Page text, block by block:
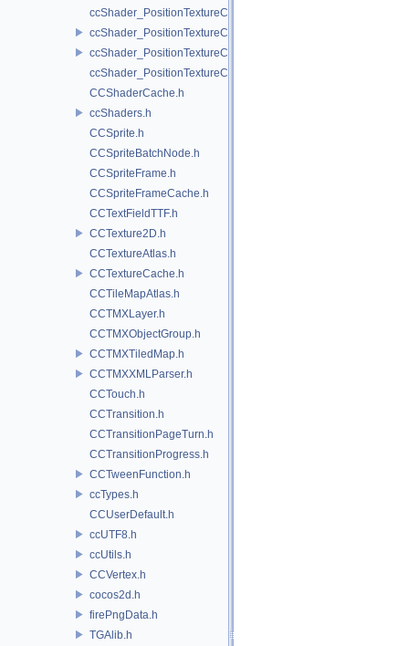
ccShader_PositionTextureColor_noMVP_frag.h
ccShader_PositionTextureColor_noMVP_vert.h
ccShader_PositionTextureColor_vert.h
ccShader_PositionTextureColorAlphaTest_frag.h
CCShaderCache.h
ccShaders.h
CCSprite.h
CCSpriteBatchNode.h
CCSpriteFrame.h
CCSpriteFrameCache.h
CCTextFieldTTF.h
CCTexture2D.h
CCTextureAtlas.h
CCTextureCache.h
CCTileMapAtlas.h
CCTMXLayer.h
CCTMXObjectGroup.h
CCTMXTiledMap.h
CCTMXXMLParser.h
CCTouch.h
CCTransition.h
CCTransitionPageTurn.h
CCTransitionProgress.h
CCTweenFunction.h
ccTypes.h
CCUserDefault.h
ccUTF8.h
ccUtils.h
CCVertex.h
cocos2d.h
firePngData.h
TGAlib.h